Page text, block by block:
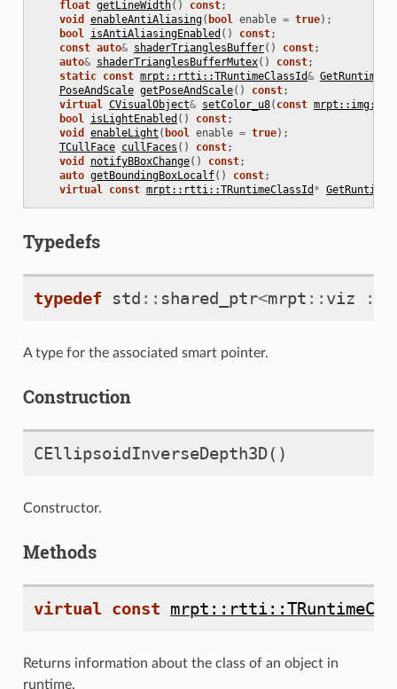
float getLineWidth() const;
void
enableAntiAliasing( bool enable = true);
bool isAntiAliasingEnabled () const;
const auto& shaderTrianglesBuffer() const;
auto& shaderTrianglesBufferMutex() const;
static const mrpt::rtti::TRuntimeClassId&
PoseAndScale getPoseAndScale() const;
virtual CVisualObject& setColor_u8( const
bool isLightEnabled () const;
void
enableLight ( bool enable = true);
TCullFace cullFaces () const;
void
notifyBBoxChange() const;
auto getBoundingBoxLocalf() const;
virtual const mrpt::rtti::TRuntimeClassId *
Typedefs
typedef std :: shared_ptr<mrpt :: viz ::
A type for the associated smart pointer.
Construction
CEllipsoidInverseDepth3D()
Constructor.
Methods
virtual const
Returns information about the class of an object in
runtime.